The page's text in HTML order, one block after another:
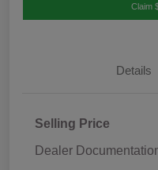
Claim
Details
Selling Price
Dealer